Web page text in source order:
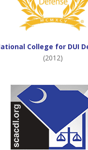
College for DUI
(2012)